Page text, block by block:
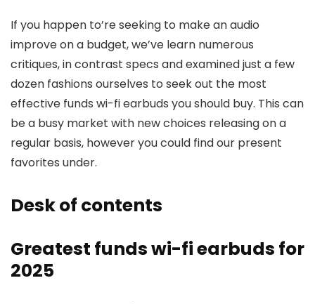
If you happen to’re seeking to make an audio
improve on a budget, we’ve learn numerous
critiques, in contrast specs and examined just a few
dozen fashions ourselves to seek out the most
effective funds wi-fi earbuds you should buy. This can
be a busy market with new choices releasing on a
regular basis, however you could find our present
favorites under.
Desk of contents
Greatest funds wi-fi earbuds for
2025